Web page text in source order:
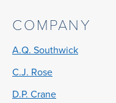
COMPANY
A.Q. Southwick
C.J. Rose
D.P. Crane